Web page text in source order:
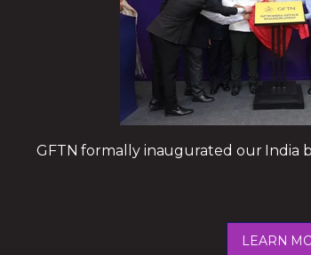
GFTN formally inaugurated our India
LEARN